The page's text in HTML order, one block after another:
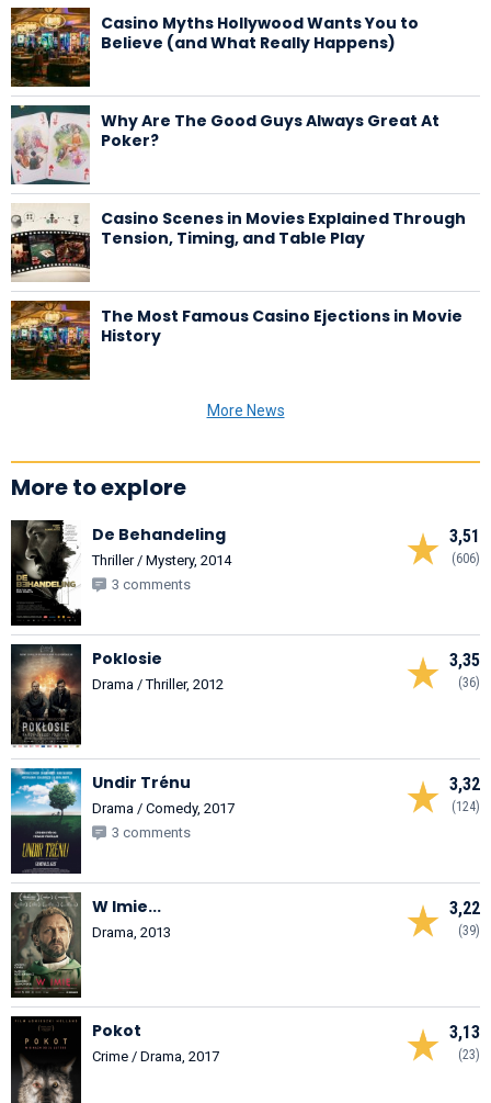
Casino Myths Hollywood Wants You to
Believe (and What Really Happens)
Why Are The Good Guys Always Great At
Poker?
Casino Scenes in Movies Explained Through
Tension, Timing, and Table Play
The Most Famous Casino Ejections in Movie
History
More News
More to explore
3,51
(606)
De Behandeling
Thriller / Mystery, 2014
3 comments
3,35
(36)
Poklosie
Drama / Thriller, 2012
3,32
(124)
Undir Trénu
Drama / Comedy, 2017
3 comments
3,22
(39)
W Imie...
Drama, 2013
3,13
(23)
Pokot
Crime / Drama, 2017